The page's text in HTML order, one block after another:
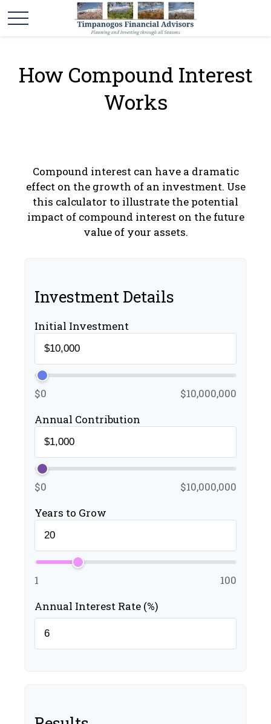
How Compound Interest
Works
Compound interest can have a dramatic
effect on the growth of an investment. Use
this calculator to illustrate the potential
impact of compound interest on the future
value of your assets.
Investment Details
Initial Investment
$0
$10,000,000
Annual Contribution
$0
$10,000,000
Years to Grow
1
100
Annual Interest Rate (%)